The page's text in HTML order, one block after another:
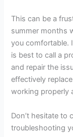
This can be a
summer months
you comfortable.
is best to call a
and repair the
effectively
working properly
Don’t hesitate to
troubleshooting